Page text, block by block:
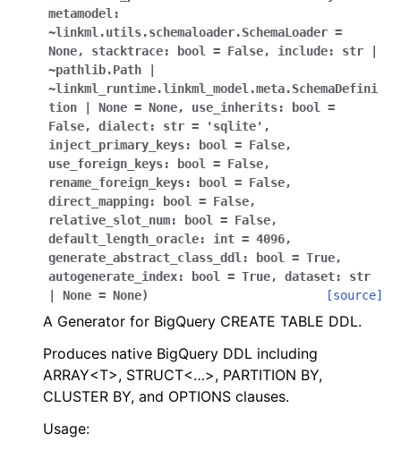
metamodel:
~linkml.utils.schemaloader.SchemaLoader =
None, stacktrace: bool = False, include: str
~pathlib.Path
~linkml_runtime.linkml_model.meta.SchemaDefini
tion
None = None, use_inherits: bool
=
False, dialect: str = 'sqlite' ,
inject_primary_keys:
bool = False,
use_foreign_keys:
bool = False,
rename_foreign_keys:
bool = False,
direct_mapping:
bool = False,
relative_slot_num:
bool = False,
default_length_oracle:
int = 4096,
generate_abstract_class_ddl:
bool = True,
autogenerate_index:
bool = True, dataset:
str
None = None) [source]
A Generator for BigQuery CREATE TABLE DDL.
Produces native BigQuery DDL including
ARRAY<T>, STRUCT<…>, PARTITION BY,
CLUSTER BY, and OPTIONS clauses.
Usage: